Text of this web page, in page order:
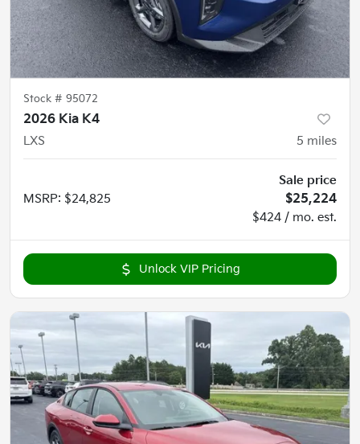
Stock # 95072
2026 Kia K4
LXS
5 miles
MSRP: $24,825
Sale price
$25,224
$424 / mo. est.
Unlock VIP Pricing